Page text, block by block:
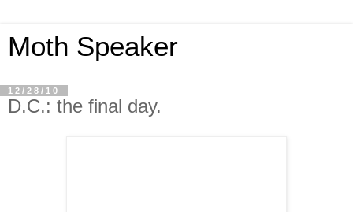
Moth Speaker
12/28/10
D.C.: the final day.